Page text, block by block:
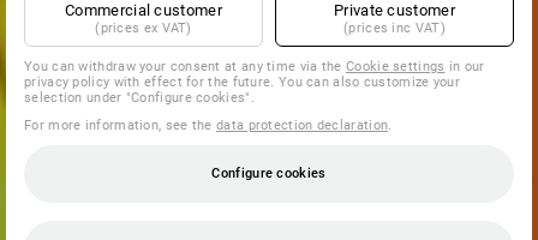
Commercial customer
(prices ex VAT)
Private customer
(prices inc VAT)
You can withdraw your consent at any time via theCookie settings in our
privacy policy with effect for the future. You can also customize your
selection under "Configure cookies".
For more information, see thedata protection declaration.
Configure cookies